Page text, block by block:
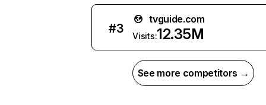
#3
tvguide.com
Visits:12.35M
See more competitors →